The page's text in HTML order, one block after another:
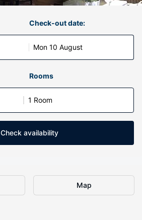
Check-out date:
Mon 10 August
Rooms
1 Room
Check availability
Map